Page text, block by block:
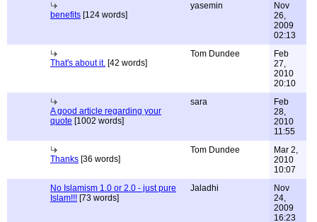
benefits [124 words]
yasemin
Nov
26,
2009
02:13
That's about it. [42 words]
Tom Dundee
Feb
27,
2010
20:10
A good article regarding your
quote [1002 words]
sara
Feb
28,
2010
11:55
Thanks [36 words]
Tom Dundee
Mar 2,
2010
10:07
No Islamism 1.0 or 2.0 - just pure
Islam!!! [73 words]
Jaladhi
Nov
24,
2009
16:23